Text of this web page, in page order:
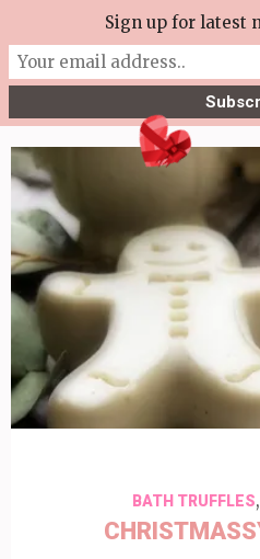
to
content
Enter)
More Tea Soaperie
Julie Joyce – Soapmaker
BATH TRUFFLES,
Sign up for latest